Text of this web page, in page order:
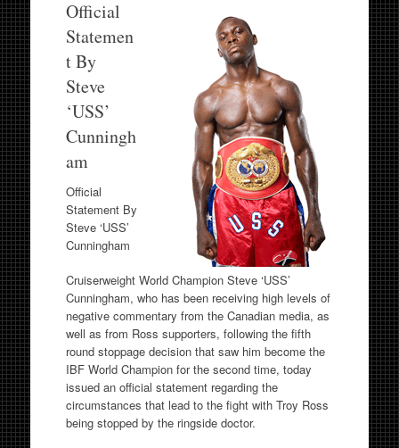
Official
Statemen
t By
Steve
‘USS’
Cunningh
am
Official
Statement By
Steve ‘USS’
Cunningham
Cruiserweight World Champion Steve ‘USS’
Cunningham, who has been receiving high levels of
negative commentary from the Canadian media, as
well as from Ross supporters, following the fifth
round stoppage decision that saw him become the
IBF World Champion for the second time, today
issued an official statement regarding the
circumstances that lead to the fight with Troy Ross
being stopped by the ringside doctor.